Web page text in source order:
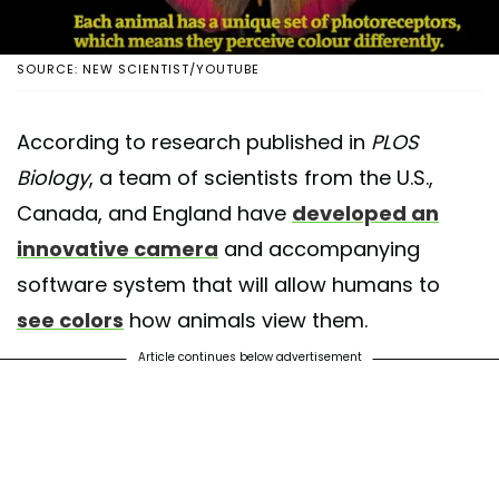
SOURCE: NEW SCIENTIST/YOUTUBE
According to research published in PLOS
Biology, a team of scientists from the U.S.,
Canada, and England have developed an
innovative camera and accompanying
software system that will allow humans to
see colors how animals view them.
Article continues below advertisement